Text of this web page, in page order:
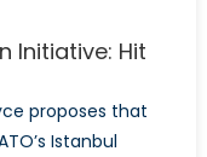
Initiative: Hit
proposes that
Istanbul